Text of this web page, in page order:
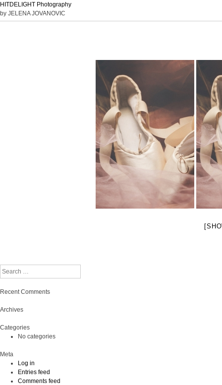
HITDELIGHT Photography
by JELENA JOVANOVIC
Search
Recent Comments
Archives
Categories
No categories
Meta
Log in
Entries feed
Comments feed